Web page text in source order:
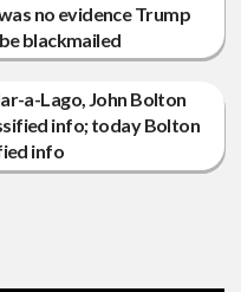
no evidence Trump
blackmailed
a-Lago, John Bolton
info; today Bolton
info